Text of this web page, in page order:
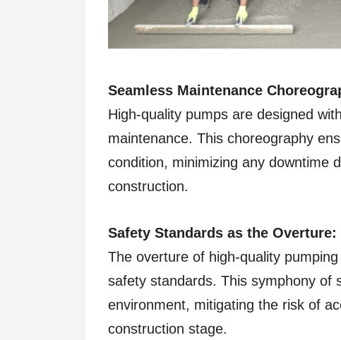
Seamless Maintenance
High-quality pumps are designed
maintenance. This choreography
condition, minimizing any downtime
construction.
Safety Standards as the Overture:
The overture of high-quality
safety standards. This symphony of
environment, mitigating the risk of
construction stage.